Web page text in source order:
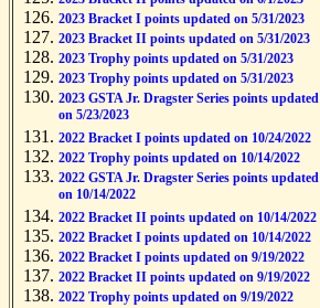
2023 Bracket I points updated on 5/31/2023
2023 Bracket II points updated on 5/31/2023
2023 Trophy points updated on 5/31/2023
2023 Trophy points updated on 5/31/2023
2023 GSTA Jr. Dragster Series points updated
on 5/23/2023
2022 Bracket I points updated on 10/24/2022
2022 Trophy points updated on 10/14/2022
2022 GSTA Jr. Dragster Series points updated
on 10/14/2022
2022 Bracket II points updated on 10/14/2022
2022 Bracket I points updated on 10/14/2022
2022 Bracket I points updated on 9/19/2022
2022 Bracket II points updated on 9/19/2022
2022 Trophy points updated on 9/19/2022